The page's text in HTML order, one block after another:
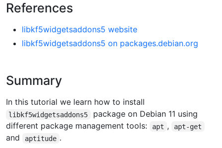
References
libkf5widgetsaddons5 website
libkf5widgetsaddons5 on packages.debian.org
Summary
In this tutorial we learn how to install
libkf5widgetsaddons5
package on Debian 11 using
different package management tools:
apt , apt-get
and aptitude .